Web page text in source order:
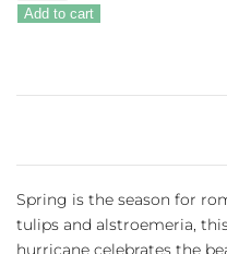
quantity
Add to cart
Spring is the season for
tulips and alstroemeria,
hurricane celebrates the